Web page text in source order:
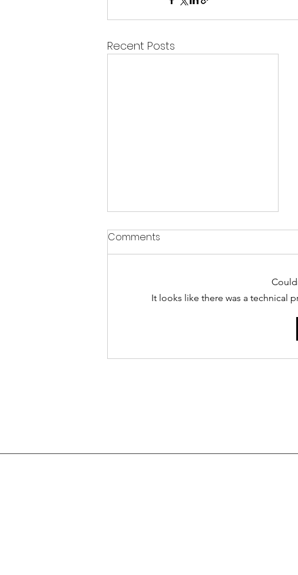
Recent Posts
Comments
It looks like there was a technical